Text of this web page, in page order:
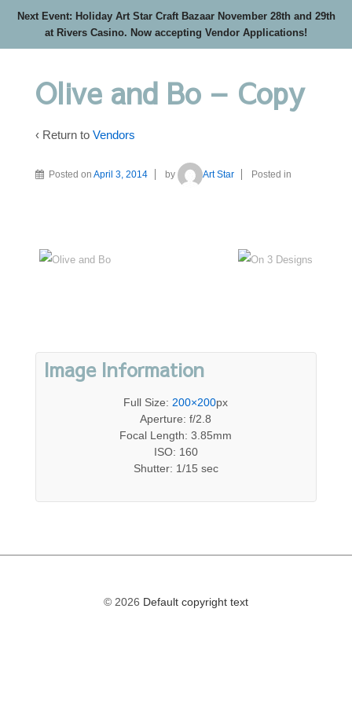
Next Event: Holiday Art Star Craft Bazaar November 28th and 29th
at Rivers Casino. Now accepting Vendor Applications!
Olive and Bo – Copy
‹ Return to Vendors
Posted on April 3, 2014 by Art Star Posted in
Image Information
Full Size: 200×200px
Aperture: f/2.8
Focal Length: 3.85mm
ISO: 160
Shutter: 1/15 sec
© 2026 Default copyright text